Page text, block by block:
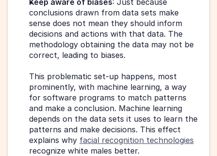
conclusions drawn from data sets make
sense does not mean they should inform
decisions and actions with that data. The
methodology obtaining the data may not be
correct, leading to biases.
This problematic set-up happens, most
prominently, with machine learning, a way
for software programs to match patterns
and make a conclusion. Machine learning
depends on the data sets it uses to learn the
patterns and make decisions. This effect
explains why facial recognition technologies
recognize white males better.